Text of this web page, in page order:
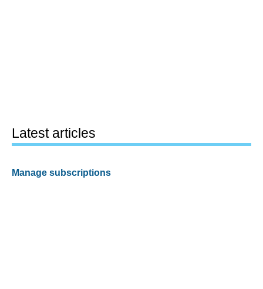
Latest articles
Manage subscriptions